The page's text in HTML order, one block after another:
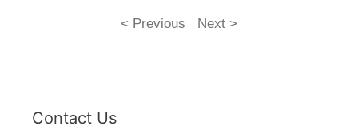
< Previous Next >
Contact Us